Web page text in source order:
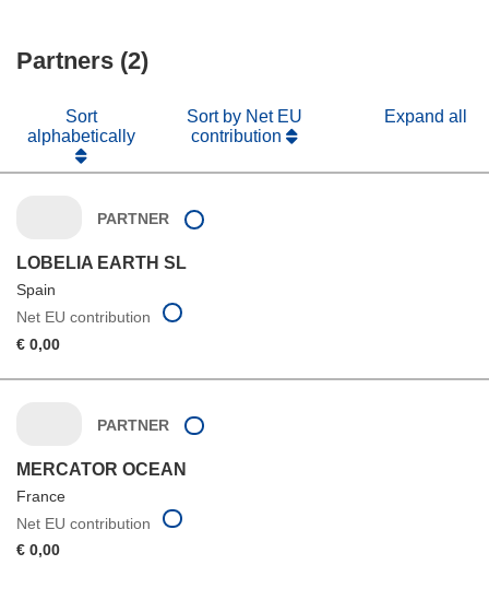
Partners (2)
Sort
alphabetically
Sort by Net EU
contribution
Expand all
PARTNER
LOBELIA EARTH SL
Spain
Net EU contribution
€ 0,00
PARTNER
MERCATOR OCEAN
France
Net EU contribution
€ 0,00